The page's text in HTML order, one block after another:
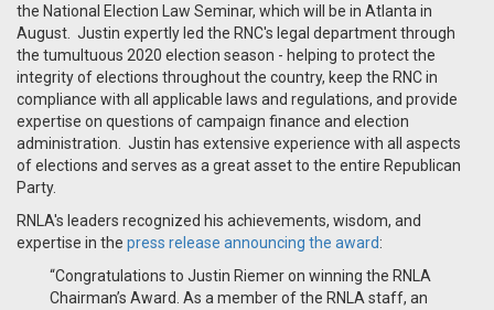
the National Election Law Seminar, which will be in Atlanta in
August. Justin expertly led the RNC's legal department through
the tumultuous 2020 election season - helping to protect the
integrity of elections throughout the country, keep the RNC in
compliance with all applicable laws and regulations, and provide
expertise on questions of campaign finance and election
administration. Justin has extensive experience with all aspects
of elections and serves as a great asset to the entire Republican
Party.
RNLA's leaders recognized his achievements, wisdom, and
expertise in the press release announcing the award:
“Congratulations to Justin Riemer on winning the RNLA
Chairman’s Award. As a member of the RNLA staff, an